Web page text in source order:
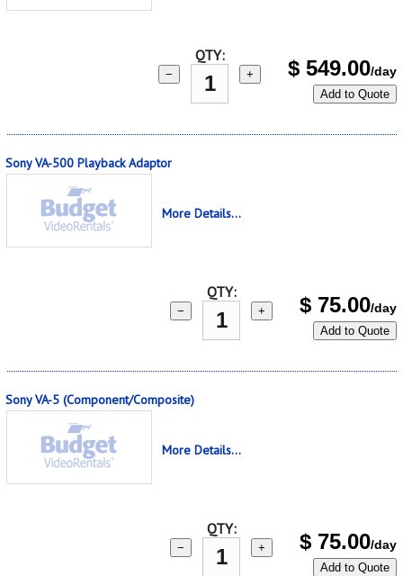
QTY:
− + $ 549.00/day
Add to Quote
Sony VA-500 Playback Adaptor
More Details...
QTY:
− + $ 75.00/day
Add to Quote
Sony VA-5 (Component/Composite)
More Details...
QTY:
− + $ 75.00/day
Add to Quote